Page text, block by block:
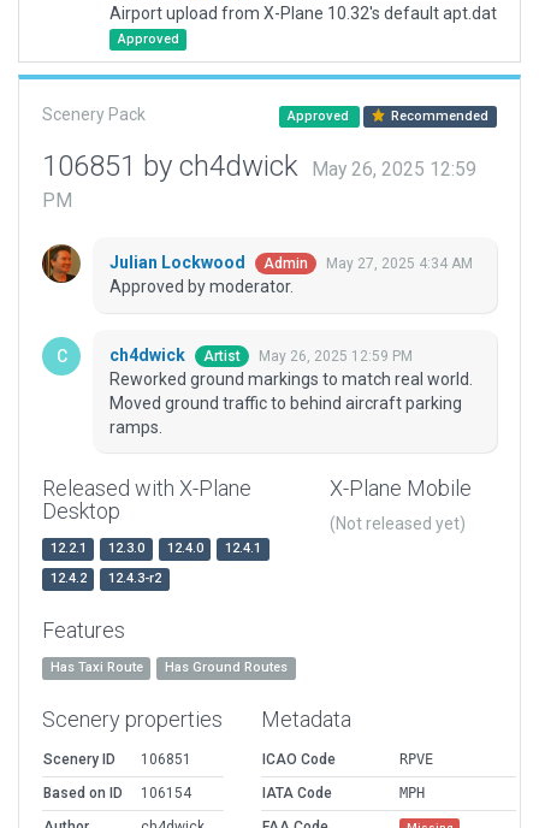
Airport upload from X-Plane 10.32's default apt.dat
Approved
Scenery Pack Approved Recommended
106851 by ch4dwick
May 26, 2025 12:59
PM
Julian Lockwood Admin May 27, 2025 4:34 AM
Approved by moderator.
ch4dwick Artist May 26, 2025 12:59 PM
Reworked ground markings to match real world.
Moved ground traffic to behind aircraft parking
ramps.
Released with X-Plane
Desktop
12.2.1 12.3.0 12.4.0
12.4.1
12.4.2
12.4.3-r2
X-Plane Mobile
(Not released yet)
Features
Has Taxi Route Has Ground Routes
Scenery properties
Scenery ID
106851
Based on ID
106154
Metadata
ICAO Code
RPVE
IATA Code
MPH